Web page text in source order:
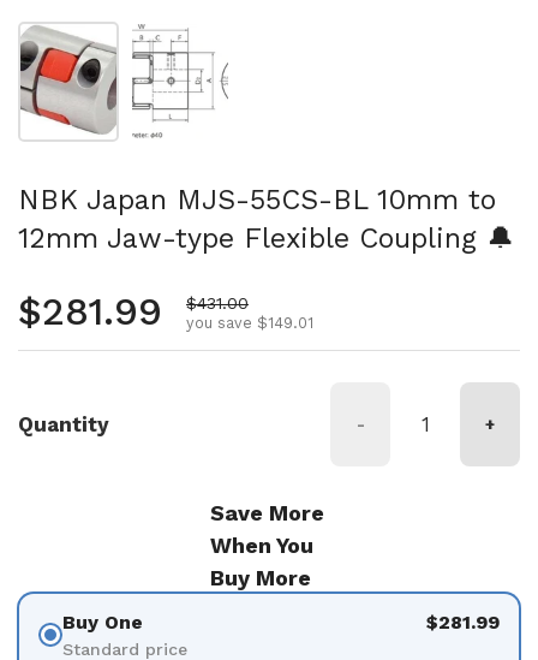
Show slide 1 Show slide 2
NBK Japan MJS-55CS-BL 10mm to
12mm Jaw-type Flexible Coupling 🔔
Regular price
$281.99 Sale price
$431.00
you save $149.01
Quantity - +
Save More
When You
Buy More
Buy One
Standard price
$281.99